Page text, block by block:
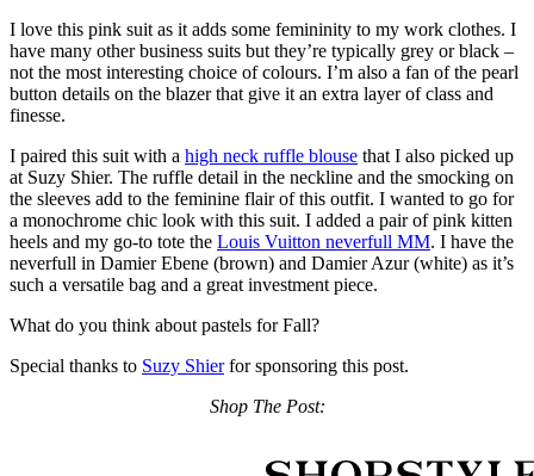
I love this pink suit as it adds some femininity to my work clothes. I
have many other business suits but they’re typically grey or black –
not the most interesting choice of colours. I’m also a fan of the pearl
button details on the blazer that give it an extra layer of class and
finesse.
I paired this suit with a high neck ruffle blouse that I also picked up
at Suzy Shier. The ruffle detail in the neckline and the smocking on
the sleeves add to the feminine flair of this outfit. I wanted to go for
a monochrome chic look with this suit. I added a pair of pink kitten
heels and my go-to tote the Louis Vuitton neverfull MM. I have the
neverfull in Damier Ebene (brown) and Damier Azur (white) as it’s
such a versatile bag and a great investment piece.
What do you think about pastels for Fall?
Special thanks to Suzy Shierfor sponsoring this post.
Shop The Post: